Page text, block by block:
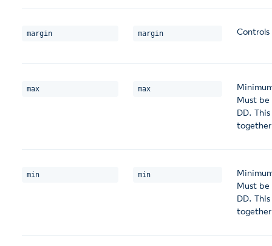
margin margin
max max
Must
DD.
min min
Must
DD.